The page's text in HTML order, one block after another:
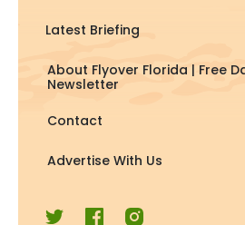
Latest Briefing
About Flyover Florida | Free
Newsletter
Contact
Advertise With Us